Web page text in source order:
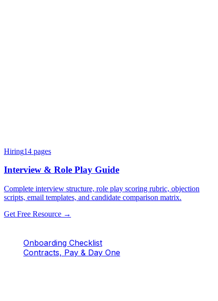
Hiring14 pages
Interview & Role Play Guide
Complete interview structure, role play scoring rubric, objection
scripts, email templates, and candidate comparison matrix.
Get Free Resource →
Onboarding Checklist
Contracts, Pay & Day One